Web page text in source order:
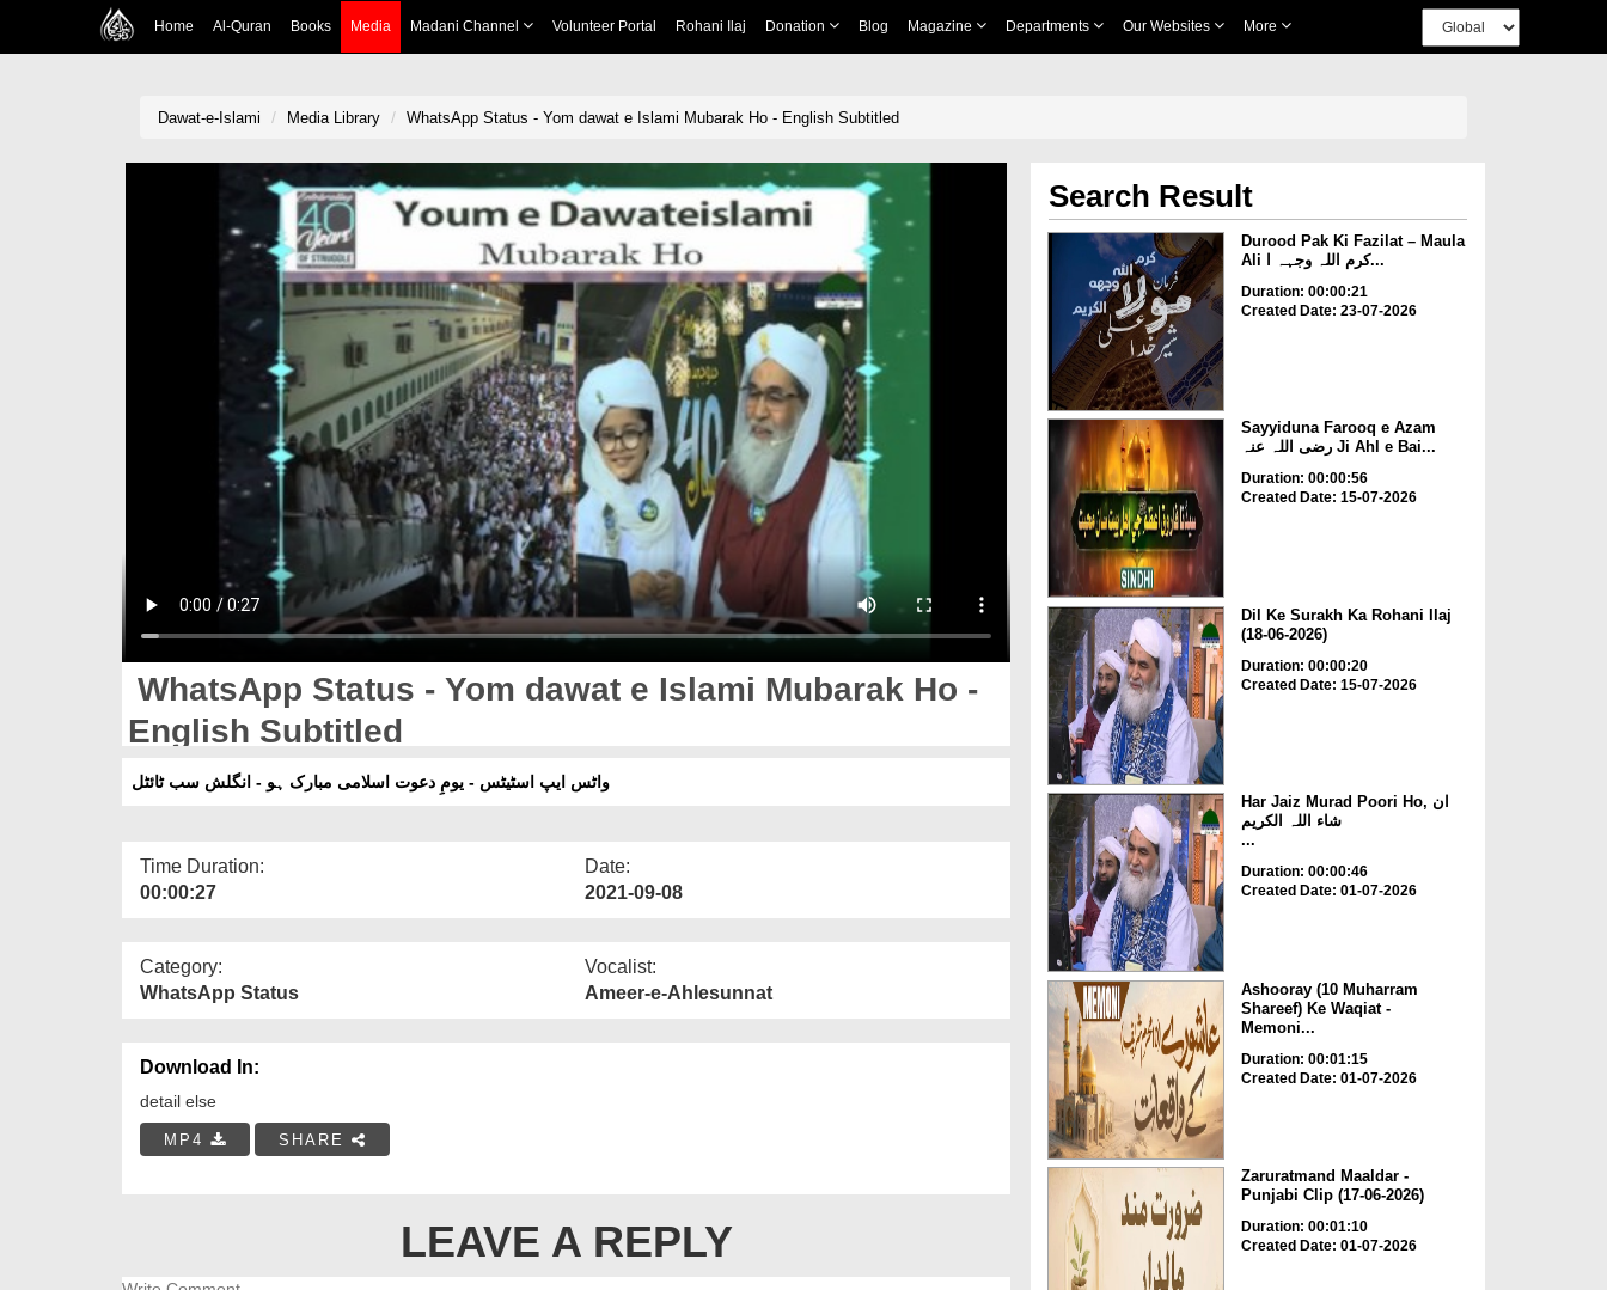
Home Al-Quran Books Media Madani Channel Volunteer Portal Rohani Ilaj Donation Blog Magazine Departments Our Websites More
Dawat-e-Islami Media Library WhatsApp Status - Yom dawat e Islami Mubarak Ho - English Subtitled
WhatsApp Status - Yom dawat e Islami Mubarak Ho -
English Subtitled
واٹس ایپ اسٹیٹس - یومِ دعوت اسلامی مبارک ہو - انگلش سب ٹائٹل
Time Duration:
00:00:27
Date:
2021-09-08
Category:
WhatsApp Status
Vocalist:
Ameer-e-Ahlesunnat
Download In:
detail else
MP4 SHARE
LEAVE A REPLY
Search Result
Durood Pak Ki Fazilat – Maula
Ali کرم اللہ وجہہ ا...
Duration: 00:00:21
Created Date: 23-07-2026
Sayyiduna Farooq e Azam
رضی اللہ عنہ Ji Ahl e Bai...
Duration: 00:00:56
Created Date: 15-07-2026
Dil Ke Surakh Ka Rohani Ilaj
(18-06-2026)
Duration: 00:00:20
Created Date: 15-07-2026
Har Jaiz Murad Poori Ho, ان
شاء اللہ الکریم
...
Duration: 00:00:46
Created Date: 01-07-2026
Ashooray (10 Muharram
Shareef) Ke Waqiat -
Memoni...
Duration: 00:01:15
Created Date: 01-07-2026
Zaruratmand Maaldar -
Punjabi Clip (17-06-2026)
Duration: 00:01:10
Created Date: 01-07-2026